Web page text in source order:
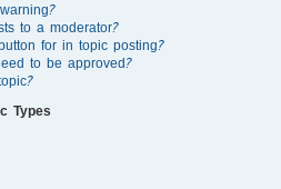
to a moderator?
for in topic posting?
to be approved?
Types